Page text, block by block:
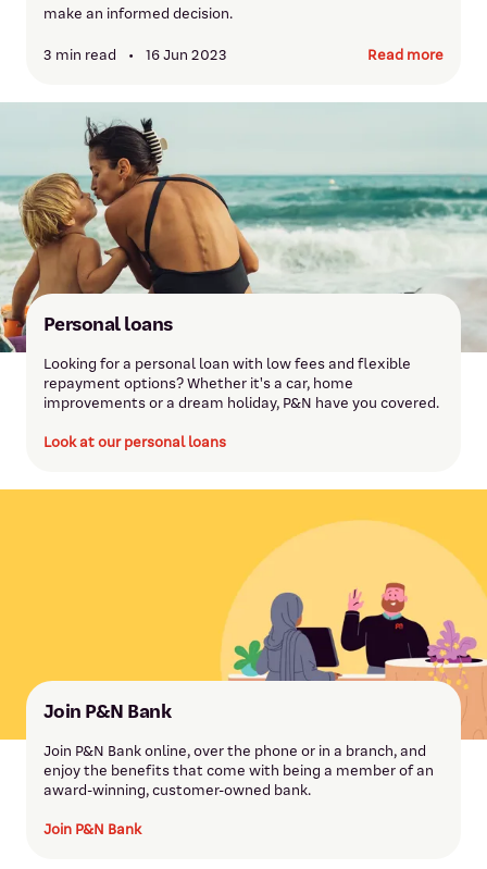
make an informed decision.
3 min read • 16 Jun 2023 Read more
Personal loans
Looking for a personal loan with low fees and flexible
repayment options? Whether it's a car, home
improvements or a dream holiday, P&N have you covered.
Look at our personal loans
Join P&N Bank
Join P&N Bank online, over the phone or in a branch, and
enjoy the benefits that come with being a member of an
award-winning, customer-owned bank.
Join P&N Bank